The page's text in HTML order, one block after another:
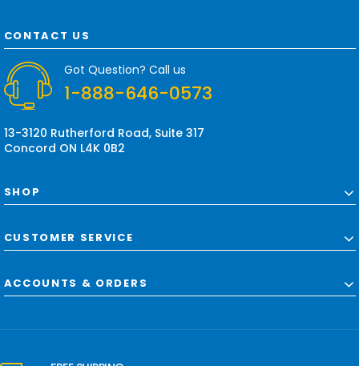
d
d
e
s
CONTACT US
Got Question? Call us
1-888-646-0573
13-3120 Rutherford Road, Suite 317
Concord ON L4K 0B2
SHOP
CUSTOMER SERVICE
ACCOUNTS & ORDERS